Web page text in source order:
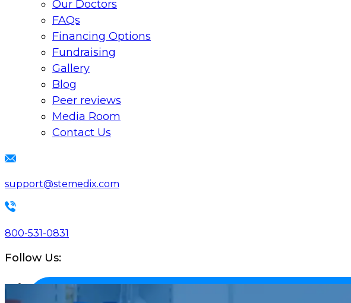
Our Doctors
FAQs
Financing Options
Fundraising
Gallery
Blog
Peer reviews
Media Room
Contact Us
support@stemedix.com
800-531-0831
Follow Us: